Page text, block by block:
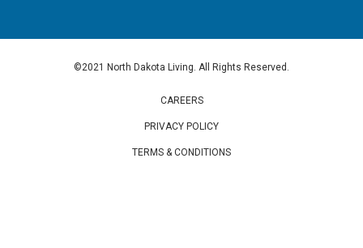
©2021 North Dakota Living. All Rights Reserved.
CAREERS
PRIVACY POLICY
TERMS & CONDITIONS